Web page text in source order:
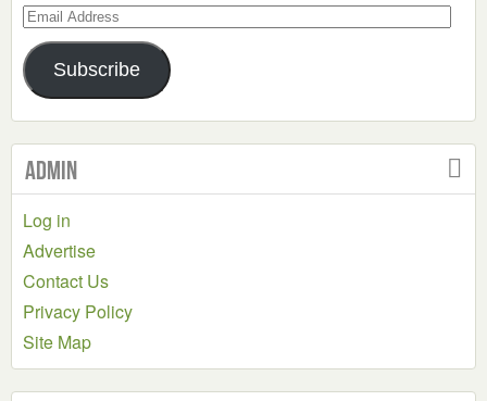
Email
Address
Subscribe
Admin
Log in
Advertise
Contact Us
Privacy Policy
Site Map